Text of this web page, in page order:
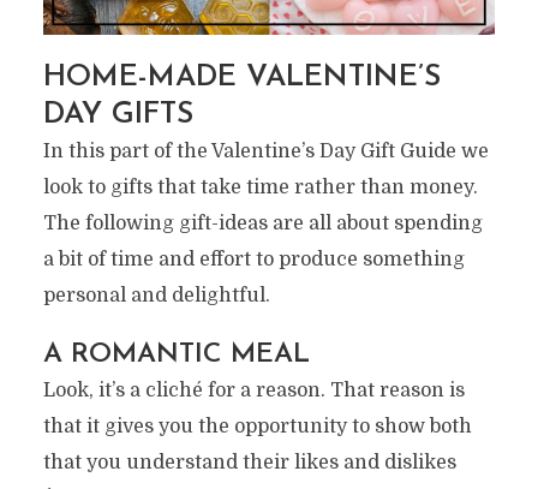
HOME-MADE VALENTINE’S
DAY GIFTS
In this part of the Valentine’s Day Gift Guide we
look to gifts that take time rather than money.
The following gift-ideas are all about spending
a bit of time and effort to produce something
personal and delightful.
A ROMANTIC MEAL
Look, it’s a cliché for a reason. That reason is
that it gives you the opportunity to show both
that you understand their likes and dislikes